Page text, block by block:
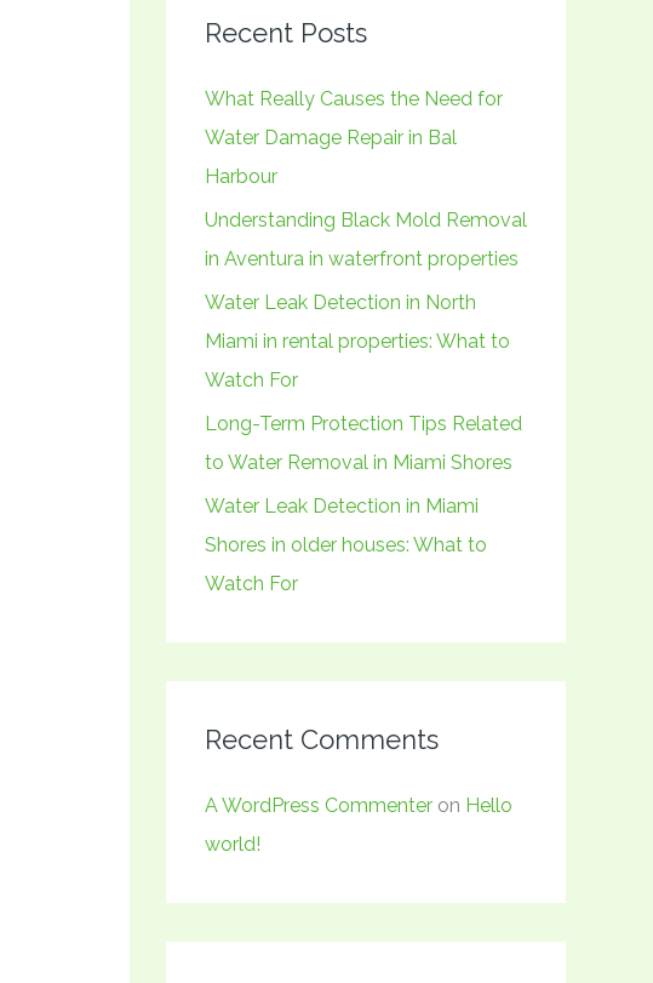
c
f
o
r
:
Recent Posts
What Really Causes the Need for
Water Damage Repair in Bal
Harbour
Understanding Black Mold Removal
in Aventura in waterfront properties
Water Leak Detection in North
Miami in rental properties: What to
Watch For
Long-Term Protection Tips Related
to Water Removal in Miami Shores
Water Leak Detection in Miami
Shores in older houses: What to
Watch For
Recent Comments
A WordPress Commenter on Hello
world!